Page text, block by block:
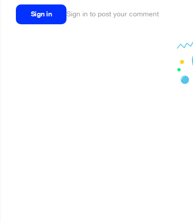
Sign in Sign in to post your comment